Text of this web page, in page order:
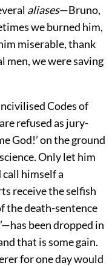
aliases—Bruno,
we burned him,
miserable, thank
men, we were saving
Codes of
refused as jury-
God!’ on the ground
Only let him
himself a
receive the selfish
the death-sentence
been dropped in
that is some gain.
for one day would